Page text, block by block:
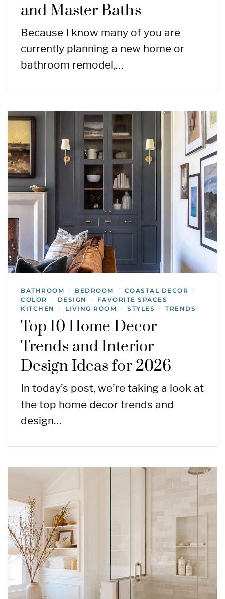
and Master Baths
Because I know many of you are
currently planning a new home or
bathroom remodel,…
BATHROOM / BEDROOM / COASTAL DECOR /
COLOR / DESIGN / FAVORITE SPACES /
KITCHEN / LIVING ROOM / STYLES / TRENDS
Top 10 Home Decor
Trends and Interior
Design Ideas for 2026
In today’s post, we’re taking a look at
the top home decor trends and
design…